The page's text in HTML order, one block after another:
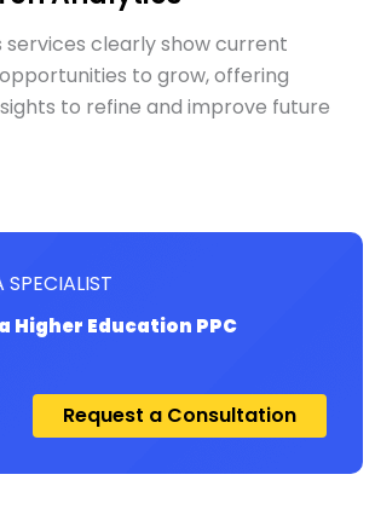
services clearly show current
to grow, offering
to refine and improve future
Higher Education PPC
Request a Consultation